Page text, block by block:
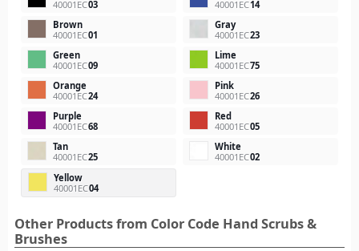
40001EC03
40001EC14
Brown
40001EC01
Gray
40001EC23
Green
40001EC09
Lime
40001EC75
Orange
40001EC24
Pink
40001EC26
Purple
40001EC68
Red
40001EC05
Tan
40001EC25
White
40001EC02
Yellow
40001EC04
Other Products from Color Code Hand Scrubs &
Brushes